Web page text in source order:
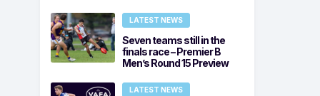
LATEST NEWS
Seven teams still in the
finals race – Premier B
Men’s Round 15 Preview
LATEST NEWS